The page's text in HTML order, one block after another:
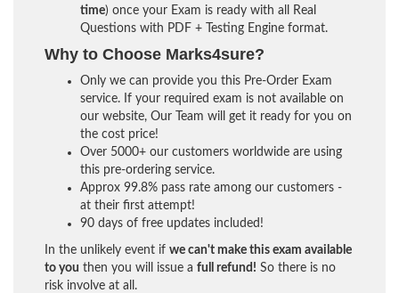
time) once your Exam is ready with all Real
Questions with PDF + Testing Engine format.
Why to Choose Marks4sure?
Only we can provide you this Pre-Order Exam
service. If your required exam is not available on
our website, Our Team will get it ready for you on
the cost price!
Over 5000+ our customers worldwide are using
this pre-ordering service.
Approx 99.8% pass rate among our customers -
at their first attempt!
90 days of free updates included!
In the unlikely event if we can't make this exam available
to you then you will issue a full refund! So there is no
risk involve at all.